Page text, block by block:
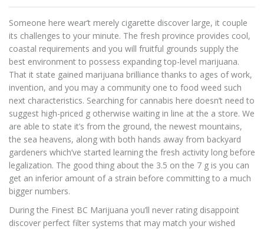
Someone here wear’t merely cigarette discover large, it couple
its challenges to your minute. The fresh province provides cool,
coastal requirements and you will fruitful grounds supply the
best environment to possess expanding top-level marijuana.
That it state gained marijuana brilliance thanks to ages of work,
invention, and you may a community one to food weed such
next characteristics. Searching for cannabis here doesn’t need to
suggest high-priced g otherwise waiting in line at the a store. We
are able to state it’s from the ground, the newest mountains,
the sea heavens, along with both hands away from backyard
gardeners which’ve started learning the fresh activity long before
legalization. The good thing about the 3.5 on the 7 g is you can
get an inferior amount of a strain before committing to a much
bigger numbers.
During the Finest BC Marijuana you’ll never rating disappoint
discover perfect filter systems that may match your wished